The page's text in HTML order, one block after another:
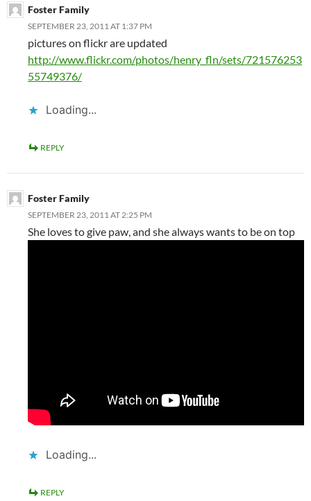
Foster Family
SEPTEMBER 23, 2011 AT 1:37 PM
pictures on flickr are updated
http://www.flickr.com/photos/henry_fln/sets/721576253
55749376/
Loading...
REPLY
Foster Family
SEPTEMBER 23, 2011 AT 2:25 PM
She loves to give paw, and she always wants to be on top
Loading...
REPLY